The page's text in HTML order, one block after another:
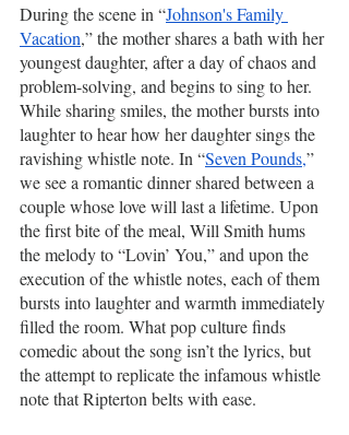
During the scene in “Johnson's Family
Vacation,” the mother shares a bath with her
youngest daughter, after a day of chaos and
problem-solving, and begins to sing to her.
While sharing smiles, the mother bursts into
laughter to hear how her daughter sings the
ravishing whistle note. In “Seven Pounds,”
we see a romantic dinner shared between a
couple whose love will last a lifetime. Upon
the first bite of the meal, Will Smith hums
the melody to “Lovin’ You,” and upon the
execution of the whistle notes, each of them
bursts into laughter and warmth immediately
filled the room. What pop culture finds
comedic about the song isn’t the lyrics, but
the attempt to replicate the infamous whistle
note that Ripterton belts with ease.